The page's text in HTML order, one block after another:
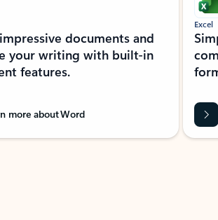
documents and
your writing with built-in
features.
more about Word
Excel